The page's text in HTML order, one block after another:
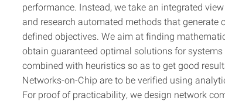
performance. Instead, we take an integrated
and research automated methods that
defined objectives. We aim at finding
obtain guaranteed optimal solutions for
combined with heuristics so as to get good
Networks-on-Chip are to be verified using
For proof of practicability, we design network